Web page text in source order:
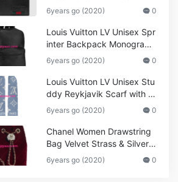
ck Metal-Free Tanned Leat
her_Women,Replica
6years go (2020) 0
Louis Vuitton LV Unisex Spr
inter Backpack Monogram
Shadow Cowhide Leather_
Women,Wallets
6years go (2020) 0
Louis Vuitton LV Unisex Stu
ddy Reykjavik Scarf with M
onogram Print and LV Initial
s M76076
6years go (2020) 0
Chanel Women Drawstring
Bag Velvet Strass & Silver-T
one Metal
6years go (2020) 0